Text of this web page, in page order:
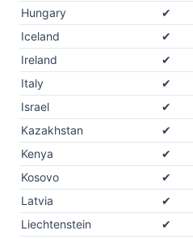
Hungary
✔
Iceland
✔
Ireland
✔
Italy
✔
Israel
✔
Kazakhstan
✔
Kenya
✔
Kosovo
✔
Latvia
✔
Liechtenstein
✔